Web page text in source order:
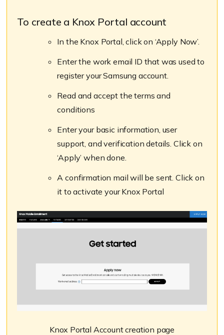
To create a Knox Portal account
In the Knox Portal, click on ‘Apply Now’.
Enter the work email ID that was used to
register your Samsung account.
Read and accept the terms and
conditions
Enter your basic information, user
support, and verification details. Click on
‘Apply’ when done.
A confirmation mail will be sent. Click on
it to activate your Knox Portal
Knox Portal Account creation page